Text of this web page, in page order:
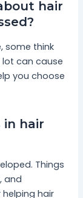
hair
some think
lot can cause
you choose
hair
Things
and
hair